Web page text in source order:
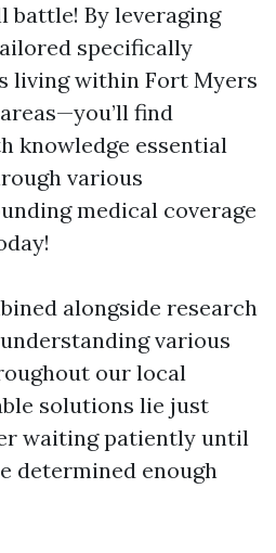
battle! By leveraging
specifically
living within Fort Myers
find
knowledge essential
various
medical coverage
alongside research
various
our local
solutions lie just
waiting patiently until
determined enough